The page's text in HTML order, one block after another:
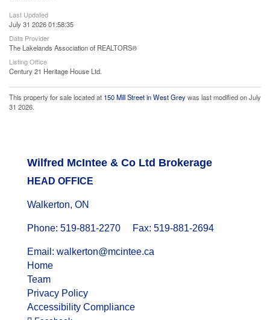
Last Updated
July 31 2026 01:58:35
Data Provider
The Lakelands Association of REALTORS®
Listing Office
Century 21 Heritage House Ltd.
This property for sale located at 150 Mill Street in West Greywas last modified on July
31 2026.
Wilfred McIntee & Co Ltd Brokerage
HEAD OFFICE
Walkerton, ON
Phone: 519-881-2270 Fax: 519-881-2694
Email: walkerton@mcintee.ca
Home
Team
Privacy Policy
Accessibility Compliance